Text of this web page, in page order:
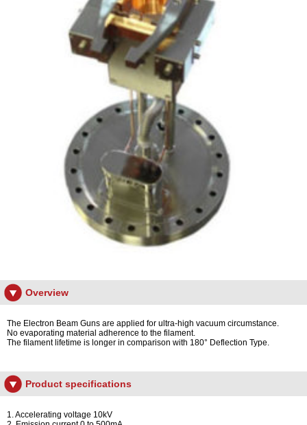
Overview
The Electron Beam Guns are applied for ultra-high vacuum circumstance.
No evaporating material adherence to the filament.
The filament lifetime is longer in comparison with 180° Deflection Type.
Product specifications
1. Accelerating voltage 10kV